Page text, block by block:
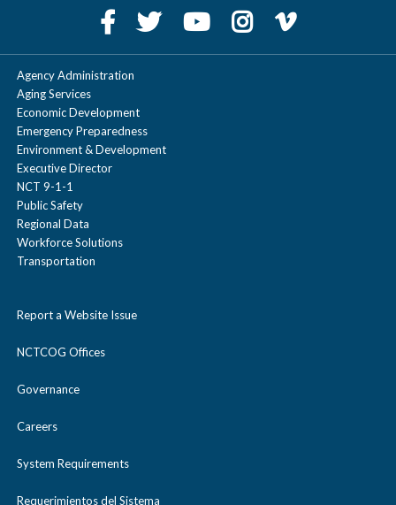
Agency Administration
Aging Services
Economic Development
Emergency Preparedness
Environment & Development
Executive Director
NCT 9-1-1
Public Safety
Regional Data
Workforce Solutions
Transportation
Report a Website Issue
NCTCOG Offices
Governance
Careers
System Requirements
Requerimientos del Sistema